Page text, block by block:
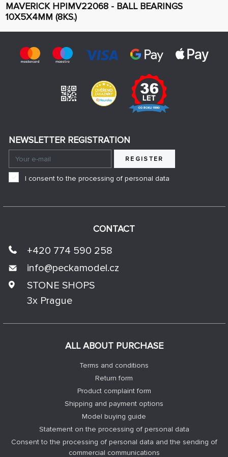
MAVERICK HPIMV22068 - BALL BEARINGS
10X5X4MM (8KS.)
ALL ABOUT PURCHASE
Terms and conditions
Return form
Product complaint form
Shipping and payment options
Model buying guide
Statement on the processing of personal data
Consent to the processing of personal data and the sending of
commercial communications
CONTACT
+420 774 590 258
info@peckamodel.cz
STONE SHOPS
3x Prague
NEWSLETTER REGISTRATION
REGISTER
I consent to the processing of personal data